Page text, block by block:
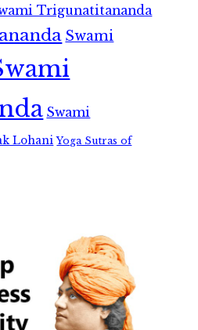
Trigunatitananda
Swami
Swami
Lohani Yoga Sutras of